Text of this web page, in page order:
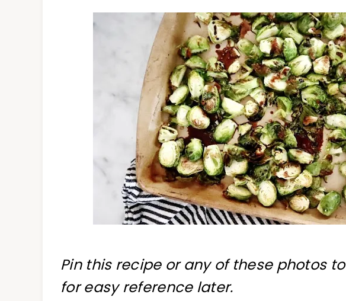
Pin this recipe or any of these photos
for easy reference later.